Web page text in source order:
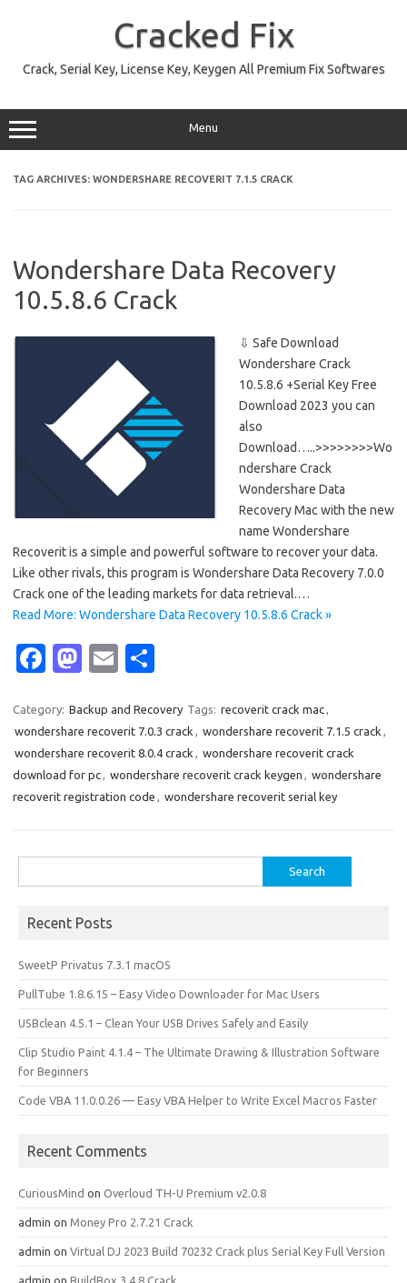
Cracked Fix
Crack, Serial Key, License Key, Keygen All Premium Fix Softwares
Menu
TAG ARCHIVES: WONDERSHARE RECOVERIT 7.1.5 CRACK
Wondershare Data Recovery
10.5.8.6 Crack
⇩ Safe Download
Wondershare Crack
10.5.8.6 +Serial Key Free
Download 2023 you can
also
Download…..>>>>>>>>Wo
ndershare Crack
Wondershare Data
Recovery Mac with the new
name Wondershare
Recoverit is a simple and powerful software to recover your data.
Like other rivals, this program is Wondershare Data Recovery 7.0.0
Crack one of the leading markets for data retrieval.…
Read More: Wondershare Data Recovery 10.5.8.6 Crack »
Fa
e
b
o
o
M
t
o
d
o
E
ail ar
e
Category: Backup and Recovery Tags: recoverit crack mac,
wondershare recoverit 7.0.3 crack , wondershare recoverit 7.1.5 crack ,
wondershare recoverit 8.0.4 crack , wondershare recoverit crack
download for pc, wondershare recoverit crack keygen , wondershare
recoverit registration code , wondershare recoverit serial key
for:
Recent Posts
SweetP Privatus 7.3.1 macOS
PullTube 1.8.6.15 – Easy Video Downloader for Mac Users
USBclean 4.5.1 – Clean Your USB Drives Safely and Easily
Clip Studio Paint 4.1.4 – The Ultimate Drawing & Illustration Software
for Beginners
Code VBA 11.0.0.26 — Easy VBA Helper to Write Excel Macros Faster
Recent Comments
CuriousMind on Overloud TH-U Premium v2.0.8
admin on Money Pro 2.7.21 Crack
admin on Virtual DJ 2023 Build 70232 Crack plus Serial Key Full Version
admin on BuildBox 3.4.8 Crack